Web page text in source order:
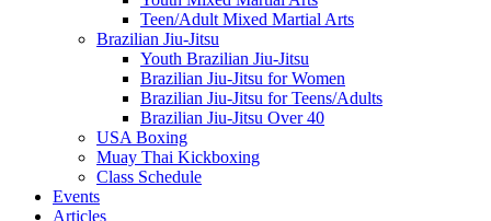
Teen/Adult Mixed Martial Arts
Brazilian Jiu-Jitsu
Youth Brazilian Jiu-Jitsu
Brazilian Jiu-Jitsu for Women
Brazilian Jiu-Jitsu for Teens/Adults
Brazilian Jiu-Jitsu Over 40
USA Boxing
Muay Thai Kickboxing
Class Schedule
Events
Articles